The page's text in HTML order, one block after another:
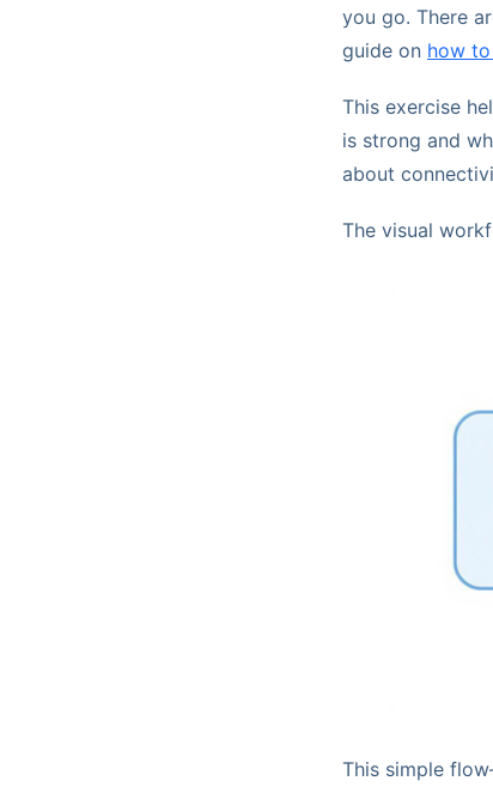
you go. There
guide on how
This exercise
is strong and
about
The visual
This simple